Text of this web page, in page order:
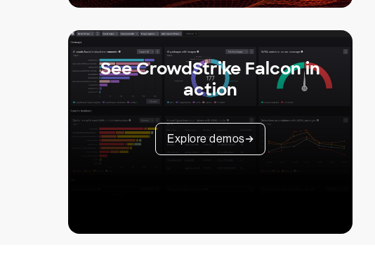
See CrowdStrike Falcon in
action
Explore demos